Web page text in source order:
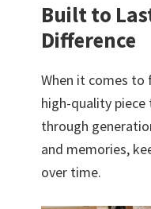
Built to
Difference
When it comes to
high-quality
through
and memories,
over time.